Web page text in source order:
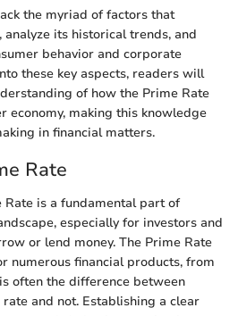
the myriad of factors that
its historical trends, and
behavior and corporate
these key aspects, readers will
of how the Prime Rate
economy, making this knowledge
in financial matters.
Rate
is a fundamental part of
especially for investors and
or lend money. The Prime Rate
numerous financial products, from
often the difference between
and not. Establishing a clear